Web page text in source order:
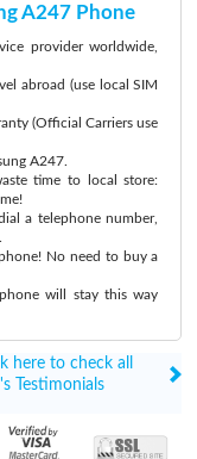
A247 Phone
provider worldwide,
abroad (use local SIM
(Official Carriers use
A247.
time to local store:
a telephone number,
No need to buy a
will stay this way
here to check all
Testimonials